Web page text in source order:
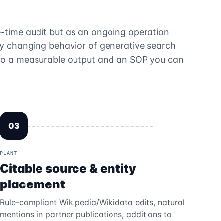
time audit but as an ongoing operation
changing behavior of generative search
a measurable output and an SOP you can
03
PLANT
Citable source & entity
placement
Rule-compliant Wikipedia/Wikidata edits, natural
mentions in partner publications, additions to